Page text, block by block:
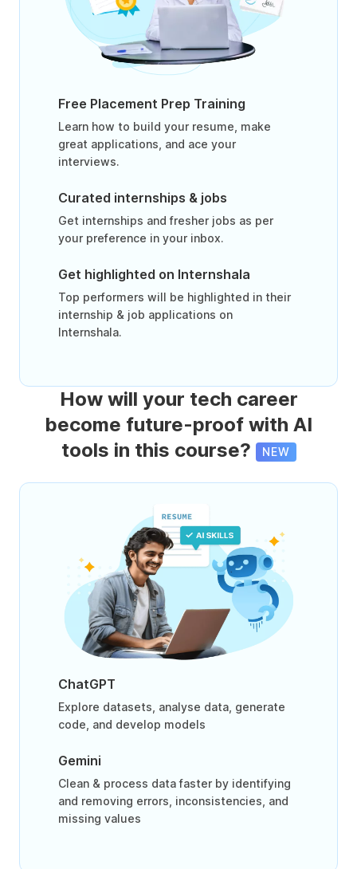
Free Placement Prep Training
Learn how to build your resume, make
great applications, and ace your
interviews.
Curated internships & jobs
Get internships and fresher jobs as per
your preference in your inbox.
Get highlighted on Internshala
Top performers will be highlighted in their
internship & job applications on
Internshala.
How will your tech career
become future-proof with AI
tools in this course?
NEW
ChatGPT
Explore datasets, analyse data, generate
code, and develop models
Gemini
Clean & process data faster by identifying
and removing errors, inconsistencies, and
missing values